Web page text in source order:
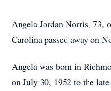
Angela Jordan Norris, 73,
Carolina passed away on
Angela was born in
on July 30, 1952 to the